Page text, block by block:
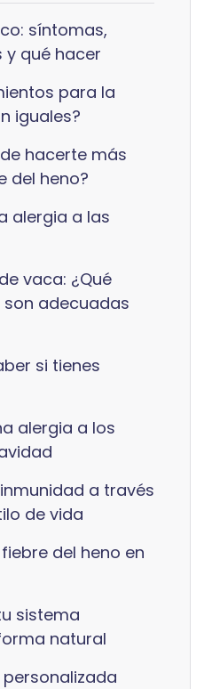
síntomas,
y qué hacer
para la
iguales?
hacerte más
del heno?
alergia a las
vaca: ¿Qué
adecuadas
si tienes
alergia a los
a través
de vida
del heno en
sistema
natural